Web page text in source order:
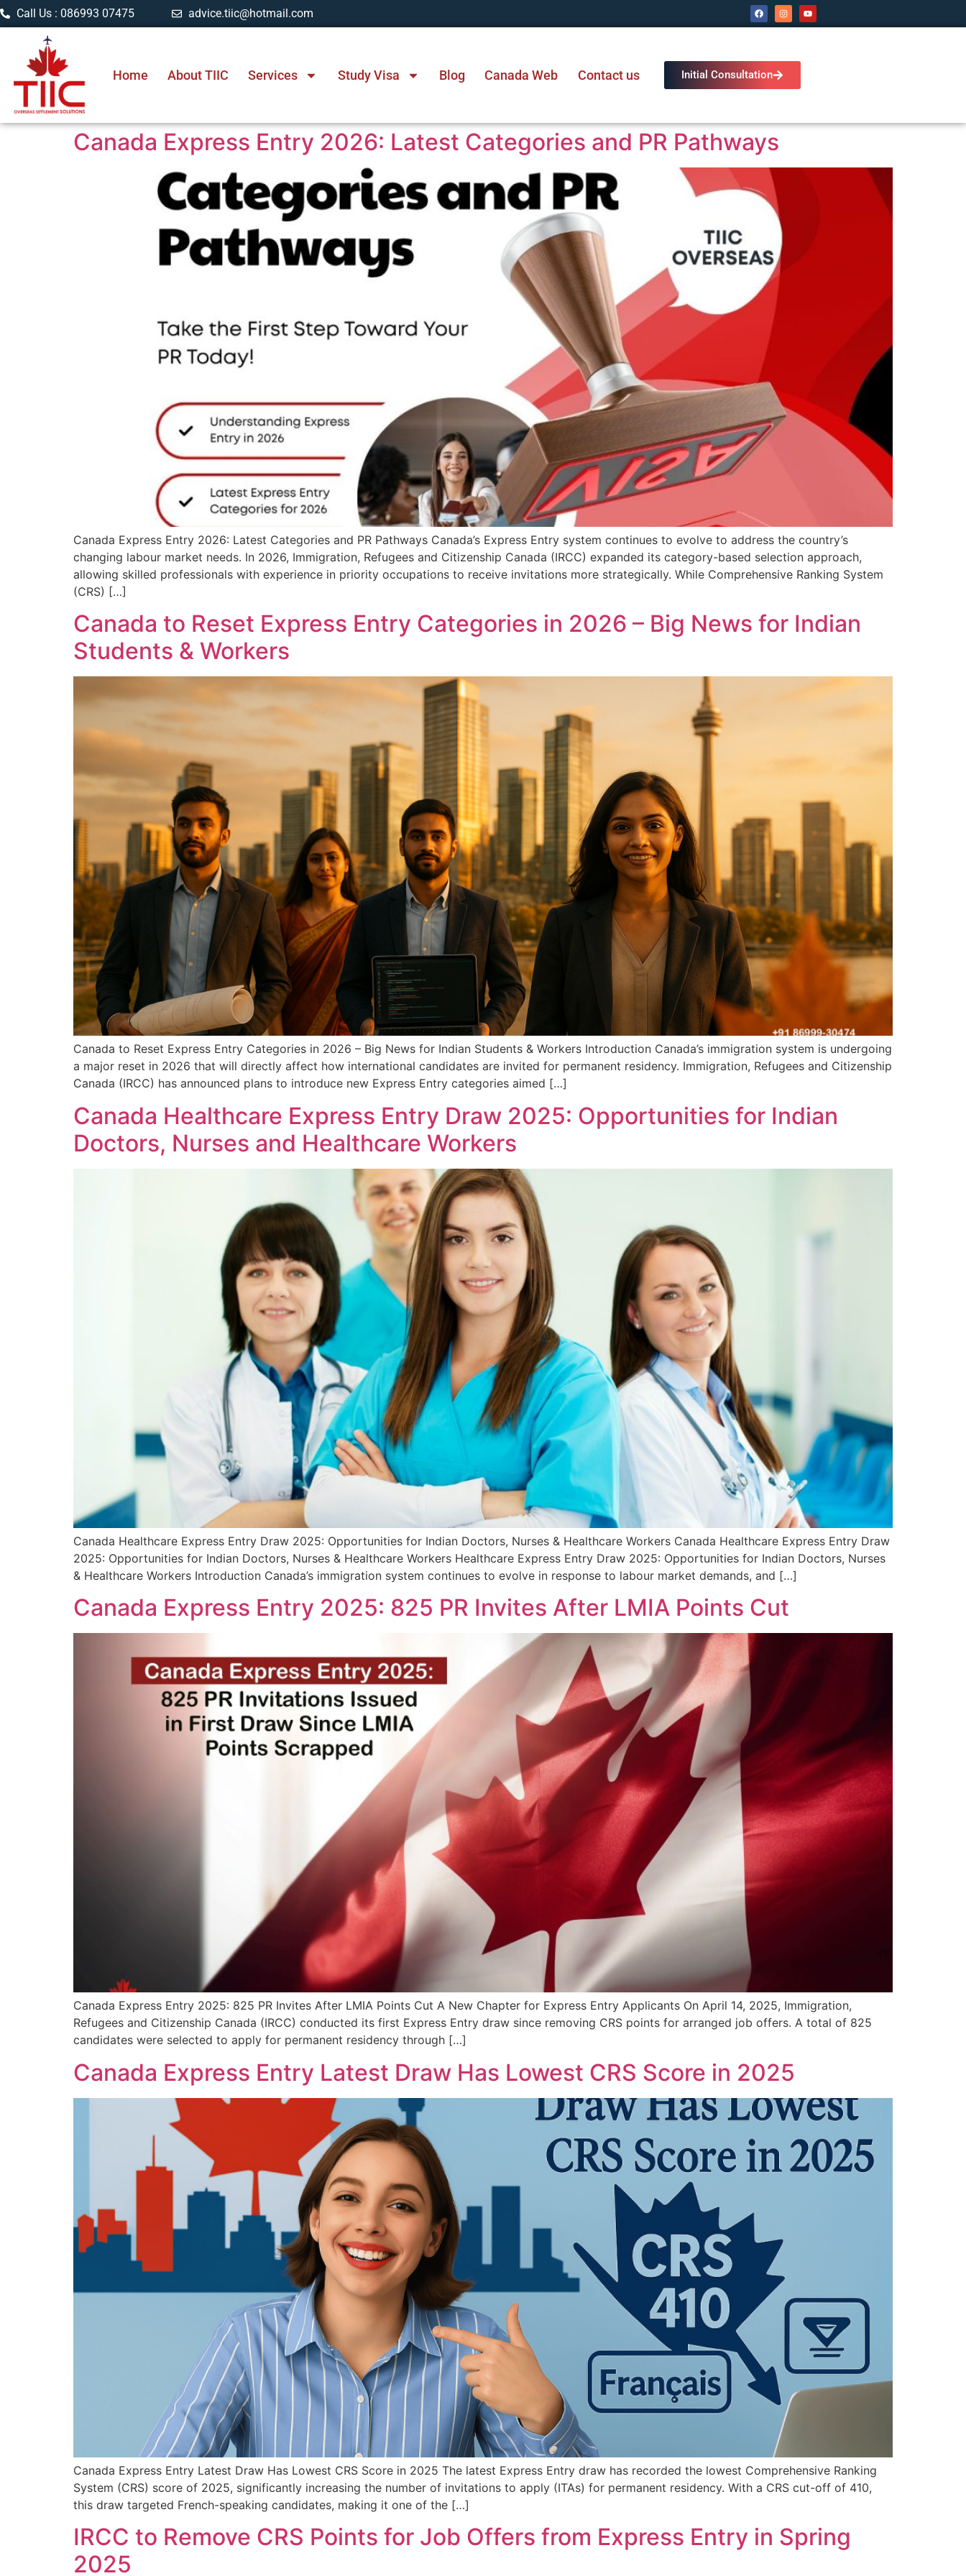
Call Us : 086993 07475 advice.tiic@hotmail.com
Home About TIIC Services Study Visa Blog Canada Web Contact us Initial Consultation
Canada Express Entry 2026: Latest Categories and PR Pathways
Canada Express Entry 2026: Latest Categories and PR Pathways Canada’s Express Entry system continues to evolve to address the country’s
changing labour market needs. In 2026, Immigration, Refugees and Citizenship Canada (IRCC) expanded its category-based selection approach,
allowing skilled professionals with experience in priority occupations to receive invitations more strategically. While Comprehensive Ranking System
(CRS) […]
Canada to Reset Express Entry Categories in 2026 – Big News for Indian
Students & Workers
Canada to Reset Express Entry Categories in 2026 – Big News for Indian Students & Workers Introduction Canada’s immigration system is undergoing
a major reset in 2026 that will directly affect how international candidates are invited for permanent residency. Immigration, Refugees and Citizenship
Canada (IRCC) has announced plans to introduce new Express Entry categories aimed […]
Canada Healthcare Express Entry Draw 2025: Opportunities for Indian
Doctors, Nurses and Healthcare Workers
Canada Healthcare Express Entry Draw 2025: Opportunities for Indian Doctors, Nurses & Healthcare Workers Canada Healthcare Express Entry Draw
2025: Opportunities for Indian Doctors, Nurses & Healthcare Workers Healthcare Express Entry Draw 2025: Opportunities for Indian Doctors, Nurses
& Healthcare Workers Introduction Canada’s immigration system continues to evolve in response to labour market demands, and […]
Canada Express Entry 2025: 825 PR Invites After LMIA Points Cut
Canada Express Entry 2025: 825 PR Invites After LMIA Points Cut A New Chapter for Express Entry Applicants On April 14, 2025, Immigration,
Refugees and Citizenship Canada (IRCC) conducted its first Express Entry draw since removing CRS points for arranged job offers. A total of 825
candidates were selected to apply for permanent residency through […]
Canada Express Entry Latest Draw Has Lowest CRS Score in 2025
Canada Express Entry Latest Draw Has Lowest CRS Score in 2025 The latest Express Entry draw has recorded the lowest Comprehensive Ranking
System (CRS) score of 2025, significantly increasing the number of invitations to apply (ITAs) for permanent residency. With a CRS cut-off of 410,
this draw targeted French-speaking candidates, making it one of the […]
IRCC to Remove CRS Points for Job Offers from Express Entry in Spring
2025